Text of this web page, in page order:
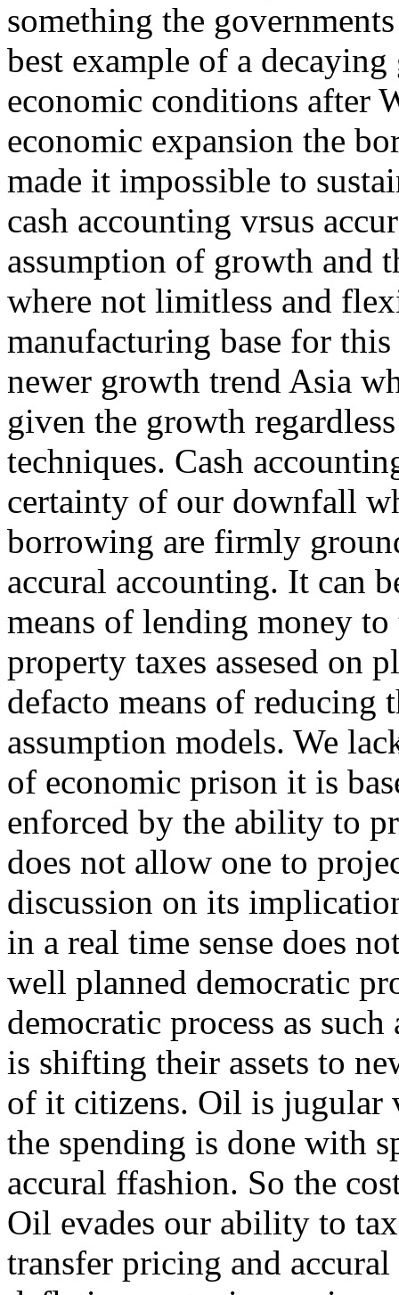
something the
best example of a
economic conditions after
economic expansion the
made it impossible to
cash accounting vrsus
assumption of growth and
where not limitless and
manufacturing base for
newer growth trend Asia
given the growth
techniques. Cash
certainty of our downfall
borrowing are firmly
accural accounting. It can
means of lending money
property taxes assesed on
defacto means of reducing
assumption models. We
of economic prison it is
enforced by the ability to
does not allow one to
discussion on its
in a real time sense does
well planned democratic
democratic process as
is shifting their assets to
of it citizens. Oil is jugular
the spending is done with
accural ffashion. So the
Oil evades our ability to
transfer pricing and